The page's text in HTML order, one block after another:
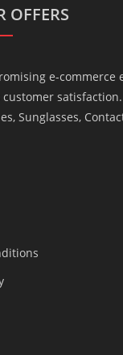
OFFERS
e-commerce
Sunglasses,